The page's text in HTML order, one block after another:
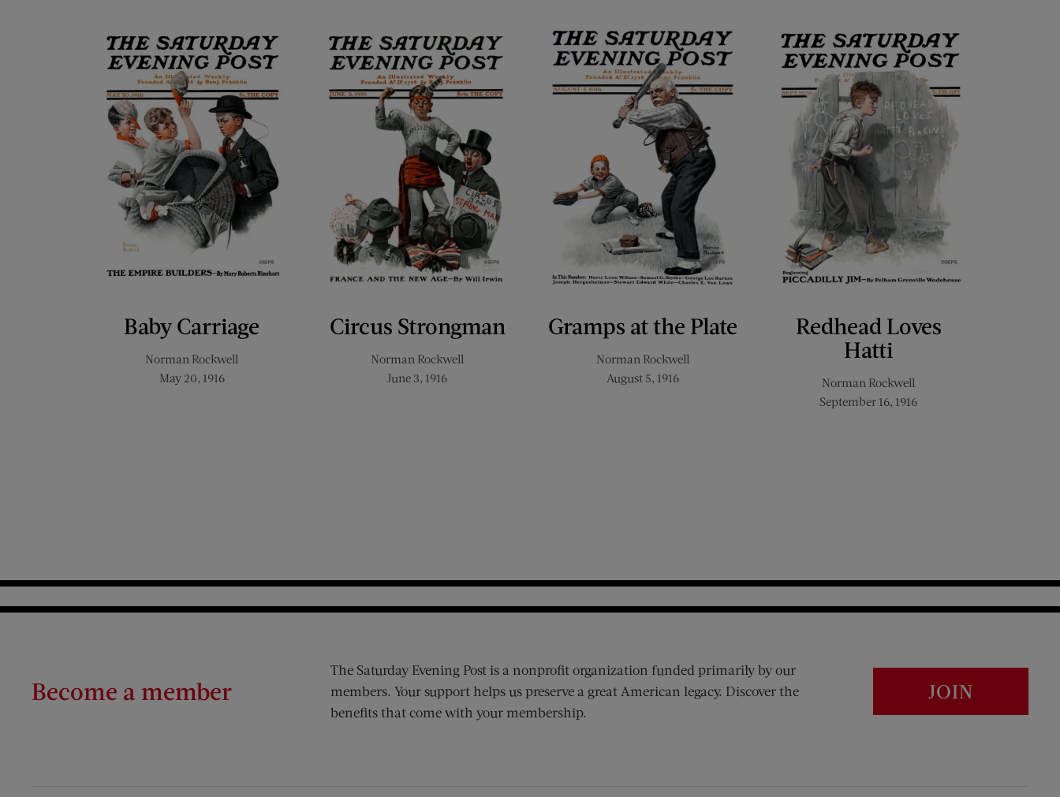
Baby Carriage
Norman Rockwell
May 20, 1916
Circus Strongman
Norman Rockwell
June 3, 1916
Gramps at the Plate
Norman Rockwell
August 5, 1916
Redhead Loves
Hatti
Norman Rockwell
September 16, 1916
Become a member
The Saturday Evening Post is a nonprofit organization funded primarily by our
members. Your support helps us preserve a great American legacy. Discover the
benefits that come with your membership.
JOIN